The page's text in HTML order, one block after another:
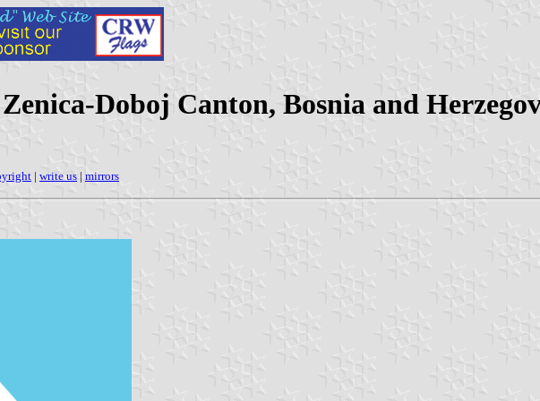
Doboj Canton, Bosnia and
| write us | mirrors